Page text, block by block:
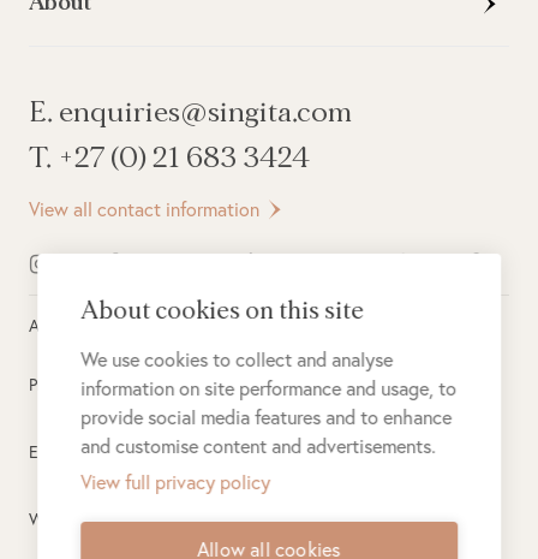
E. enquiries@singita.com
T. +27 (0) 21 683 3424
View all contact information
All rights reserved © 2026Singita
Privacy Policy
Electronic Payment Terms
Website Terms of Use
About cookies on this site
We use cookies to collect and analyse
information on site performance and usage, to
provide social media features and to enhance
and customise content and advertisements.
View full privacy policy
Allow all cookies